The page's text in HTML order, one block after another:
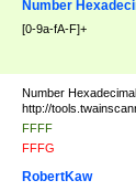
Number
[0-9a-fA-F]+
Number
http://
FFFF
FFFG
RobertKaw